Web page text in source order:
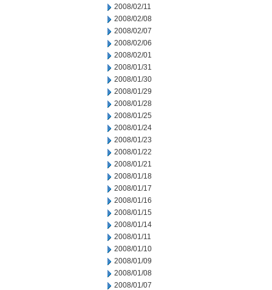
2008/02/11
2008/02/08
2008/02/07
2008/02/06
2008/02/01
2008/01/31
2008/01/30
2008/01/29
2008/01/28
2008/01/25
2008/01/24
2008/01/23
2008/01/22
2008/01/21
2008/01/18
2008/01/17
2008/01/16
2008/01/15
2008/01/14
2008/01/11
2008/01/10
2008/01/09
2008/01/08
2008/01/07